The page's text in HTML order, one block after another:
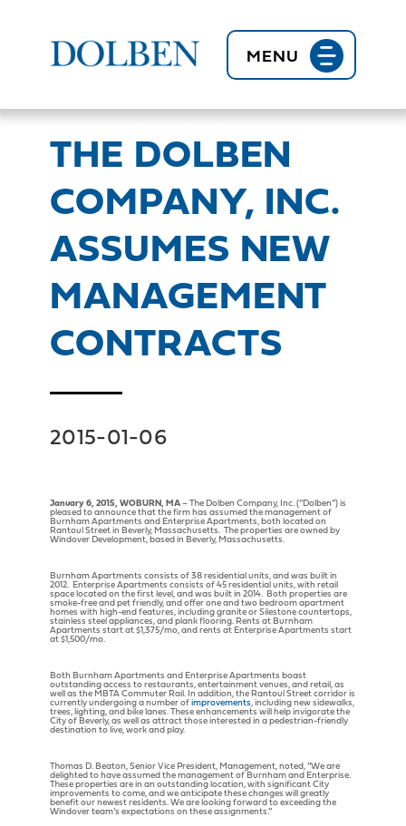
MENU
BACK TO NEWS
THE DOLBEN
COMPANY, INC.
ASSUMES NEW
MANAGEMENT
CONTRACTS
2015-01-06
January 6, 2015, WOBURN, MA– The Dolben Company, Inc. (“Dolben”) is
pleased to announce that the firm has assumed the management of
Burnham Apartments and Enterprise Apartments, both located on
Rantoul Street in Beverly, Massachusetts. The properties are owned by
Windover Development, based in Beverly, Massachusetts.
Burnham Apartments consists of 38 residential units, and was built in
2012. Enterprise Apartments consists of 45 residential units, with retail
space located on the first level, and was built in 2014. Both properties are
smoke-free and pet friendly, and offer one and two bedroom apartment
homes with high-end features, including granite or Silestone countertops,
stainless steel appliances, and plank flooring. Rents at Burnham
Apartments start at $1,375/mo, and rents at Enterprise Apartments start
at $1,500/mo.
Both Burnham Apartments and Enterprise Apartments boast
outstanding access to restaurants, entertainment venues, and retail, as
well as the MBTA Commuter Rail. In addition, the Rantoul Street corridor is
currently undergoing a number ofimprovements, including new sidewalks,
trees, lighting, and bike lanes. These enhancements will help invigorate the
City of Beverly, as well as attract those interested in a pedestrian-friendly
destination to live, work and play.
Thomas D. Beaton, Senior Vice President, Management, noted, “We are
delighted to have assumed the management of Burnham and Enterprise.
These properties are in an outstanding location, with significant City
improvements to come, and we anticipate these changes will greatly
benefit our newest residents. We are looking forward to exceeding the
Windover team’s expectations on these assignments.”